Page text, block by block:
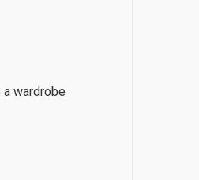
wardrobe